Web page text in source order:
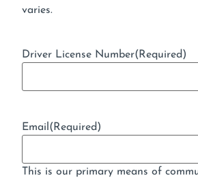
varies.
Driver License Number(Required)
Email (Required)
This is our primary means of